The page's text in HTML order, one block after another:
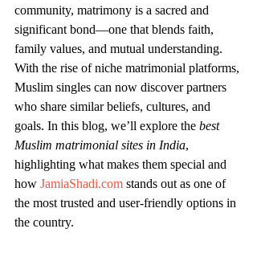
community, matrimony is a sacred and
significant bond—one that blends faith,
family values, and mutual understanding.
With the rise of niche matrimonial platforms,
Muslim singles can now discover partners
who share similar beliefs, cultures, and
goals. In this blog, we’ll explore the best
Muslim matrimonial sites in India,
highlighting what makes them special and
how JamiaShadi.com stands out as one of
the most trusted and user-friendly options in
the country.